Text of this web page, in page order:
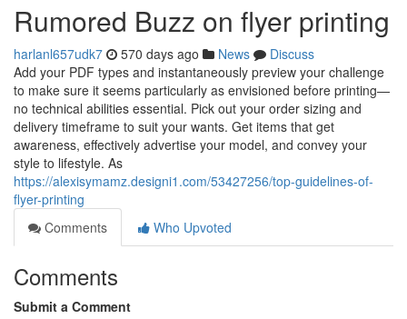
Rumored Buzz on flyer printing
harlanl657udk7 570 days ago News
Discuss
Add your PDF types and instantaneously preview your challenge
to make sure it seems particularly as envisioned before printing—
no technical abilities essential. Pick out your order sizing and
delivery timeframe to suit your wants. Get items that get
awareness, effectively advertise your model, and convey your
style to lifestyle. As
https://alexisymamz.designi1.com/53427256/top-guidelines-of-
flyer-printing
Comments
Who Upvoted
Comments
Submit a Comment